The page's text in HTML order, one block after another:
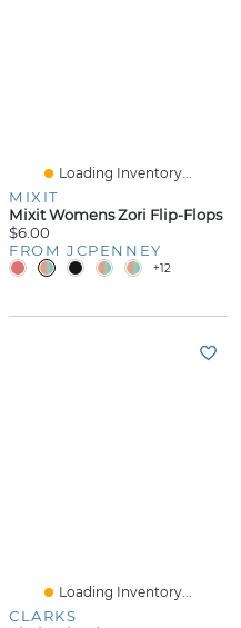
Loading Inventory...
MIXIT
Mixit Womens Zori Flip-Flops
$6.00
FROM JCPENNEY
+12
Loading Inventory...
CLARKS